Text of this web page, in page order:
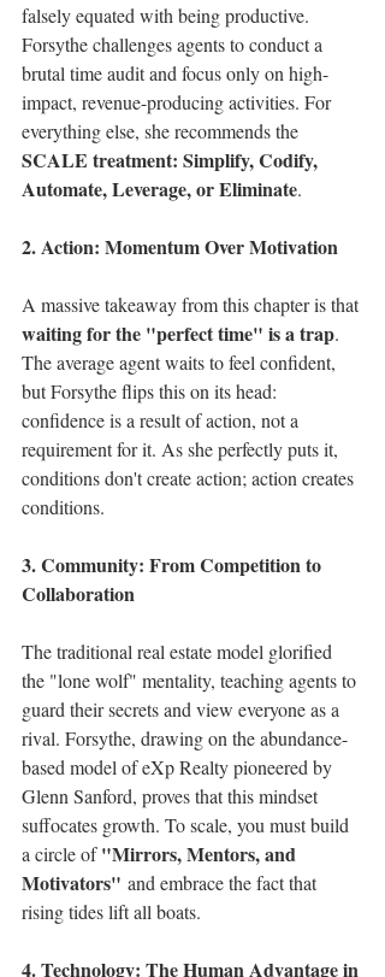
falsely equated with being productive.
Forsythe challenges agents to conduct a
brutal time audit and focus only on high-
impact, revenue-producing activities. For
everything else, she recommends the
SCALE treatment: Simplify, Codify,
Automate, Leverage, or Eliminate.
2. Action: Momentum Over Motivation
A massive takeaway from this chapter is that
waiting for the "perfect time" is a trap.
The average agent waits to feel confident,
but Forsythe flips this on its head:
confidence is a result of action, not a
requirement for it. As she perfectly puts it,
conditions don't create action; action creates
conditions.
3. Community: From Competition to
Collaboration
The traditional real estate model glorified
the "lone wolf" mentality, teaching agents to
guard their secrets and view everyone as a
rival. Forsythe, drawing on the abundance-
based model of eXp Realty pioneered by
Glenn Sanford, proves that this mindset
suffocates growth. To scale, you must build
a circle of "Mirrors, Mentors, and
Motivators" and embrace the fact that
rising tides lift all boats.
4. Technology: The Human Advantage in